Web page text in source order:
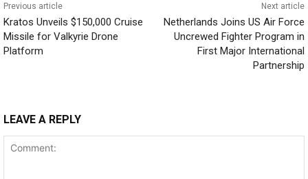
Previous article
Kratos Unveils $150,000 Cruise
Missile for Valkyrie Drone
Platform
Next article
Netherlands Joins US Air Force
Uncrewed Fighter Program in
First Major International
Partnership
LEAVE A REPLY